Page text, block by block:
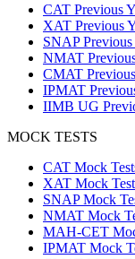
CAT Previous
XAT Previous
SNAP Previous
NMAT
CMAT
IPMAT
IIMB UG
MOCK TESTS
CAT Mock
XAT Mock
SNAP Mock
NMAT Mock
MAH-CET
IPMAT Mock